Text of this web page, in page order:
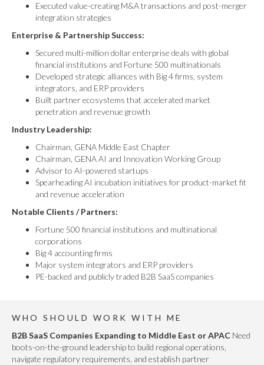
Executed value-creating M&A transactions and post-merger
integration strategies
Enterprise & Partnership Success:
Secured multi-million dollar enterprise deals with global
financial institutions and Fortune 500 multinationals
Developed strategic alliances with Big 4 firms, system
integrators, and ERP providers
Built partner ecosystems that accelerated market
penetration and revenue growth
Industry Leadership:
Chairman, GENA Middle East Chapter
Chairman, GENA AI and Innovation Working Group
Advisor to AI-powered startups
Spearheading AI incubation initiatives for product-market fit
and revenue acceleration
Notable Clients / Partners:
Fortune 500 financial institutions and multinational
corporations
Big 4 accounting firms
Major system integrators and ERP providers
PE-backed and publicly traded B2B SaaS companies
WHO SHOULD WORK WITH ME
B2B SaaS Companies Expanding to Middle East or APAC Need
boots-on-the-ground leadership to build regional operations,
navigate regulatory requirements, and establish partner